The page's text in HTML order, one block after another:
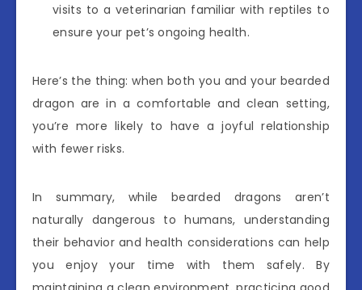
visits to a veterinarian familiar with reptiles to
ensure your pet’s ongoing health.
Here’s the thing: when both you and your bearded
dragon are in a comfortable and clean setting,
you’re more likely to have a joyful relationship
with fewer risks.
In summary, while bearded dragons aren’t
naturally dangerous to humans, understanding
their behavior and health considerations can help
you enjoy your time with them safely. By